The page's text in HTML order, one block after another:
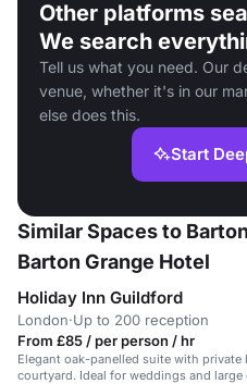
Other platforms
We search
Tell us what you need. Our
venue, whether it's in our
else does this.
Start
Similar Spaces to
Barton Grange Hotel
Holiday Inn Guildford
London·Up to 200 reception
From £85 / per person / hr
Elegant oak-panelled suite with private
courtyard. Ideal for weddings and large